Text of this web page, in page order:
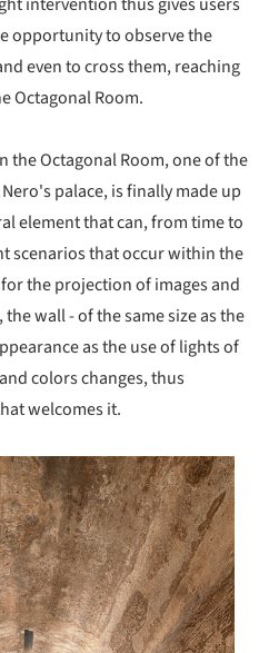
opportunity to observe the
even to cross them, reaching
Octagonal Room.
the Octagonal Room, one of the
palace, is finally made up
element that can, from time to
scenarios that occur within the
the projection of images and
wall - of the same size as the
as the use of lights of
colors changes, thus
welcomes it.